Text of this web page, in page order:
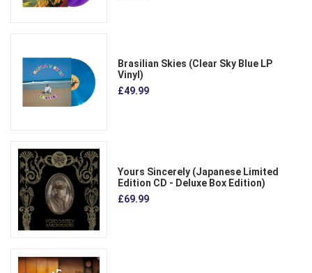
Brasilian Skies (Clear Sky Blue LP
Vinyl)
£49.99
Yours Sincerely (Japanese Limited
Edition CD - Deluxe Box Edition)
£69.99